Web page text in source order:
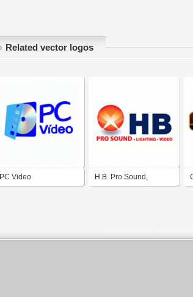
Related vector logos
PC Video H.B. Pro Sound,